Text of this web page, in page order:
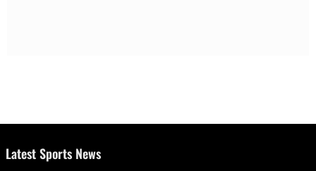
Latest Sports News